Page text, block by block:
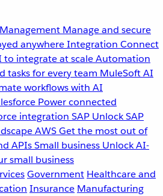
Manage and secure
anywhereIntegration Connect
to integrate at scaleAutomation
tasks for every team MuleSoft AI
workflows with AI
Power connected
integration SAP Unlock SAP
AWSGet the most out of
APIsSmall business Unlock AI-
small business
Government Healthcare and
Insurance Manufacturing